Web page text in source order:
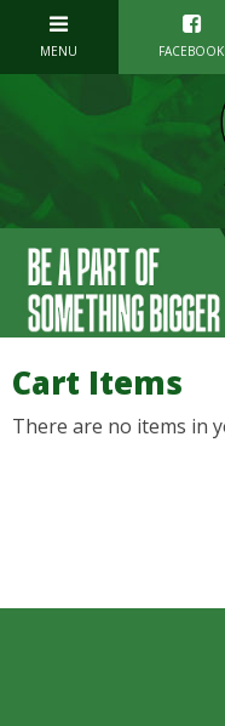
Cart Items
There are no items in